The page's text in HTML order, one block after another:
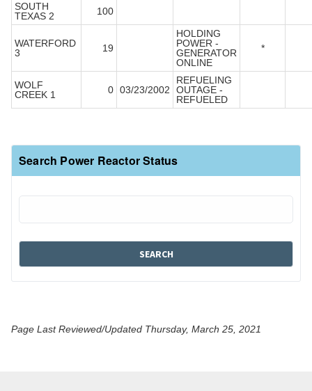
SOUTH
TEXAS 2
100
WATERFORD
3
19
HOLDING
POWER -
GENERATOR
ONLINE
*
WOLF
CREEK 1
0 03/23/2002
REFUELING
OUTAGE -
REFUELED
Search Power Reactor Status
Page Last Reviewed/Updated Thursday, March 25, 2021